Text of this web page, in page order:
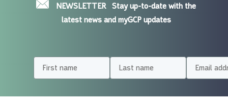
NEWSLETTER Stay up-to-date with the
latest news and myGCP updates